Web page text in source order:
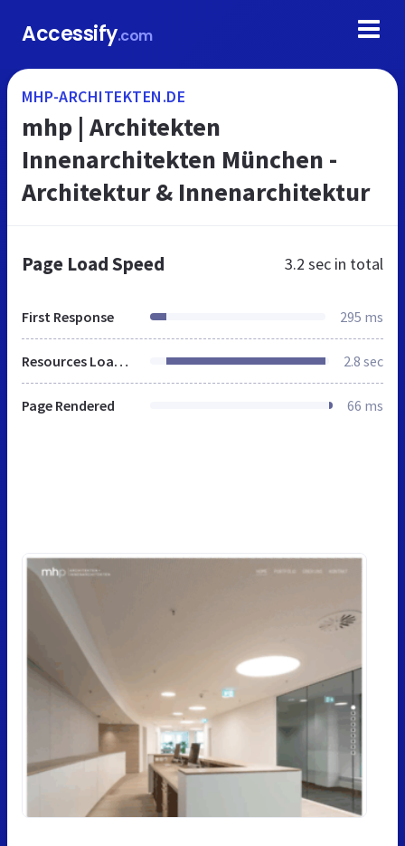
Accessify.com
MHP-ARCHITEKTEN.DE
mhp | Architekten
Innenarchitekten München -
Architektur & Innenarchitektur
Page Load Speed 3.2 sec in total
First Response 295 ms
Resources Loaded 2.8 sec
Page Rendered 66 ms